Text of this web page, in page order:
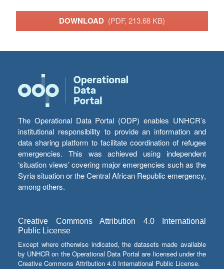
DOWNLOAD (PDF, 213.68 KB)
The Operational Data Portal (ODP) enables UNHCR’s
institutional responsibility to provide an information and
data sharing platform to facilitate coordination of refugee
emergencies. This was achieved using independent
‘situation views’ covering major emergencies such as the
Syria situation or the Central African Republic emergency,
among others.
Creative Commons Attribution 4.0 International
Public License
Except where otherwise indicated, the datasets made available
by UNHCR on the Operational Data Portal are licensed under the
Creative Commons Attribution 4.0 International Public License.